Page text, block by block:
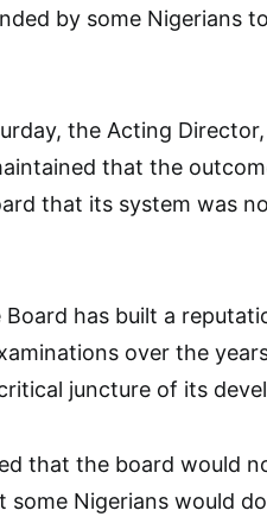
by some Nigerians
the Acting
that the
that its system was
has built a
over the
juncture of its
that the board would
some Nigerians would